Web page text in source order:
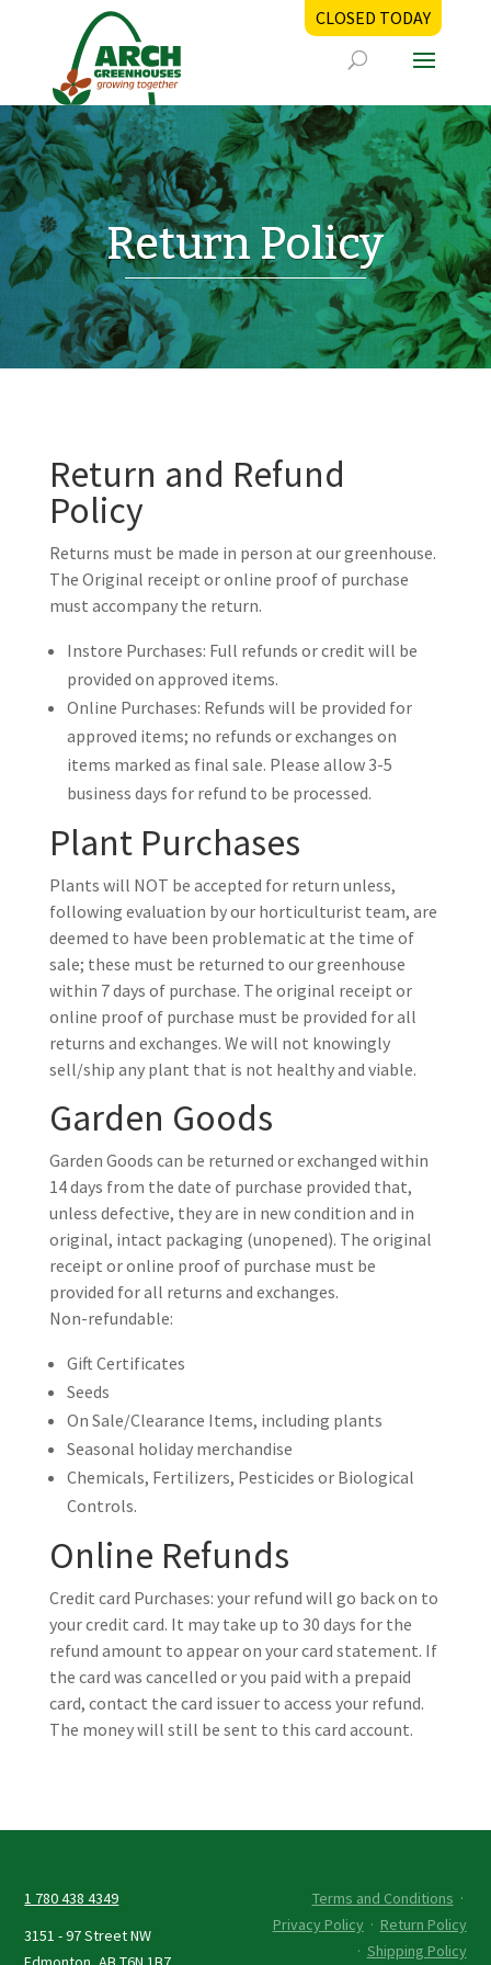
CLOSED TODAY
Return Policy
Return and Refund
Policy
Returns must be made in person at our greenhouse.
The Original receipt or online proof of purchase
must accompany the return.
Instore Purchases: Full refunds or credit will be
provided on approved items.
Online Purchases: Refunds will be provided for
approved items; no refunds or exchanges on
items marked as final sale. Please allow 3-5
business days for refund to be processed.
Plant Purchases
Plants will NOT be accepted for return unless,
following evaluation by our horticulturist team, are
deemed to have been problematic at the time of
sale; these must be returned to our greenhouse
within 7 days of purchase. The original receipt or
online proof of purchase must be provided for all
returns and exchanges. We will not knowingly
sell/ship any plant that is not healthy and viable.
Garden Goods
Garden Goods can be returned or exchanged within
14 days from the date of purchase provided that,
unless defective, they are in new condition and in
original, intact packaging (unopened). The original
receipt or online proof of purchase must be
provided for all returns and exchanges.
Non-refundable:
Gift Certificates
Seeds
On Sale/Clearance Items, including plants
Seasonal holiday merchandise
Chemicals, Fertilizers, Pesticides or Biological
Controls.
Online Refunds
Credit card Purchases: your refund will go back on to
your credit card. It may take up to 30 days for the
refund amount to appear on your card statement. If
the card was cancelled or you paid with a prepaid
card, contact the card issuer to access your refund.
The money will still be sent to this card account.
1 780 438 4349
3151 - 97 Street NW
Terms and Conditions ·
Privacy Policy· Return Policy
· Shipping Policy